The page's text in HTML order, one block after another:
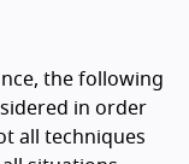
the following
in order
all techniques